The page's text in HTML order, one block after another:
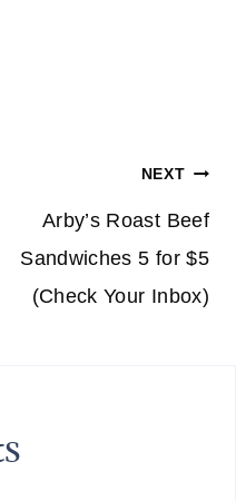
NEXT
Arby’s Roast Beef
Sandwiches 5 for $5
(Check Your Inbox)